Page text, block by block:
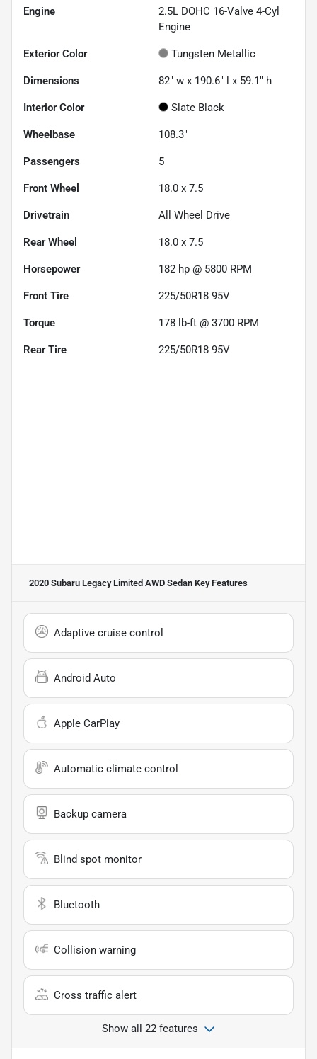
Engine
2.5L DOHC 16-Valve 4-Cyl
Engine
Exterior Color Tungsten Metallic
Dimensions 82" w x 190.6" l x 59.1" h
Interior Color Slate Black
Wheelbase 108.3"
Passengers 5
Front Wheel 18.0 x 7.5
Drivetrain All Wheel Drive
Rear Wheel 18.0 x 7.5
Horsepower 182 hp @ 5800 RPM
Front Tire 225/50R18 95V
Torque 178 lb-ft @ 3700 RPM
Rear Tire 225/50R18 95V
2020 Subaru Legacy Limited AWD Sedan Key Features
Adaptive cruise control
Android Auto
Apple CarPlay
Automatic climate control
Backup camera
Blind spot monitor
Bluetooth
Collision warning
Cross traffic alert
Show all 22 features